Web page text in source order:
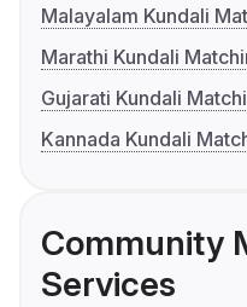
Malayalam Kundali
Marathi Kundali
Gujarati Kundali
Kannada Kundali
Community
Services